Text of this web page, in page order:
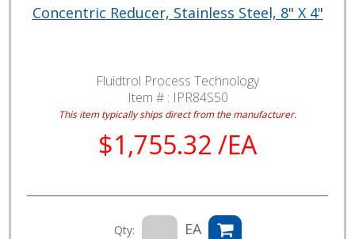
Concentric Reducer, Stainless Steel, 8" X 4"
Fluidtrol Process Technology
Item # : IPR84S50
This item typically ships direct from the manufacturer.
$1,755.32 /EA
Qty: EA